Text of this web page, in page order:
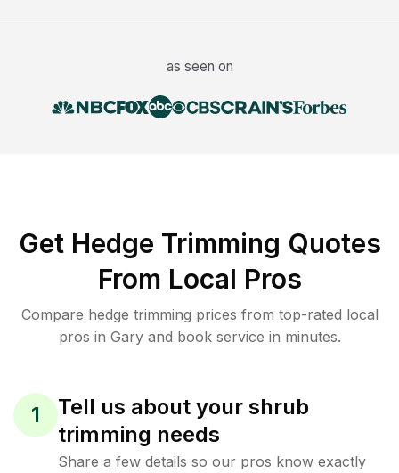
as seen on
Get Hedge Trimming Quotes
From Local Pros
Compare hedge trimming prices from top-rated local
pros in Gary and book service in minutes.
1
Tell us about your shrub
trimming needs
Share a few details so our pros know exactly